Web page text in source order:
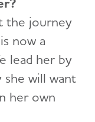
the journey
now a
lead her by
she will want
her own